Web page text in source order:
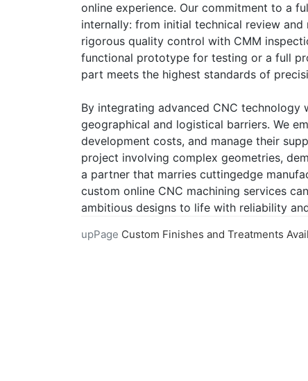
online experience. Our commitment to a
internally: from initial technical review
rigorous quality control with CMM
functional prototype for testing or a full
part meets the highest standards of
By integrating advanced CNC
geographical and logistical barriers. We
development costs, and manage their
project involving complex geometries,
a partner that marries cuttingedge
custom online CNC machining services
ambitious designs to life with reliability
upPage Custom Finishes and Treatments Available in Online CNC